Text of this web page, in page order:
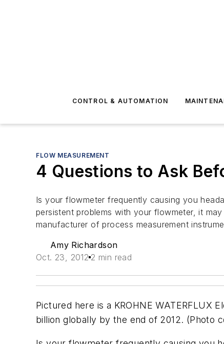
CONTROL & AUTOMATION
FLOW MEASUREMENT
4 Questions to Ask
Is your flowmeter frequently causing you
persistent problems with your flowmeter, it
manufacturer of process measurement
Amy Richardson
Oct. 23, 2012 2 min read
Pictured here is a KROHNE
billion globally by the end of 2012. (Photo